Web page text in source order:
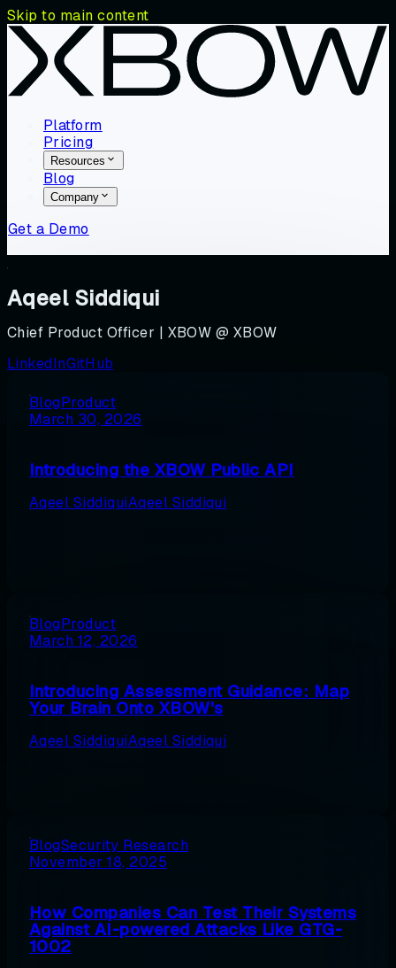
Skip to main content
Platform
Pricing
Resources
Blog
Company
Get a Demo
Aqeel Siddiqui
Chief Product Officer | XBOW @ XBOW
LinkedInGitHub
BlogProduct
March 30, 2026
Introducing the XBOW Public API
Aqeel SiddiquiAqeel Siddiqui
BlogProduct
March 12, 2026
Introducing Assessment Guidance: Map
Your Brain Onto XBOW's
Aqeel SiddiquiAqeel Siddiqui
BlogSecurity Research
November 18, 2025
How Companies Can Test Their Systems
Against AI-powered Attacks Like GTG-
1002